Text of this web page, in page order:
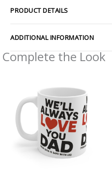
PRODUCT DETAILS
ADDITIONAL INFORMATION
Complete the Look